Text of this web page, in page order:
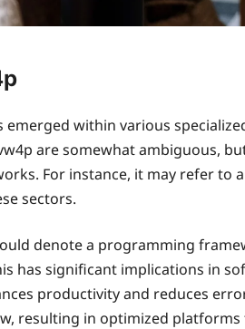
within various
are somewhat ambiguous,
For instance, it may refer to
sectors.
denote a programming
has significant implications in
productivity and reduces
resulting in optimized platforms